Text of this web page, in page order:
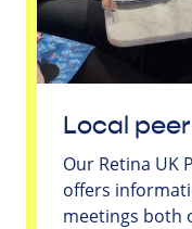
Local
Our Retina UK
offers
meetings both